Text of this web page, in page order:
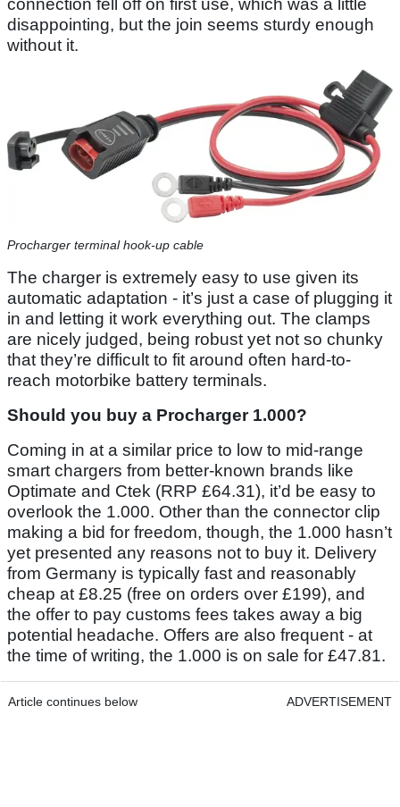
connection fell off on first use, which was a little
disappointing, but the join seems sturdy enough
without it.
Procharger terminal hook-up cable
The charger is extremely easy to use given its
automatic adaptation - it’s just a case of plugging it
in and letting it work everything out. The clamps
are nicely judged, being robust yet not so chunky
that they’re difficult to fit around often hard-to-
reach motorbike battery terminals.
Should you buy a Procharger 1.000?
Coming in at a similar price to low to mid-range
smart chargers from better-known brands like
Optimate and Ctek (RRP £64.31), it’d be easy to
overlook the 1.000. Other than the connector clip
making a bid for freedom, though, the 1.000 hasn’t
yet presented any reasons not to buy it. Delivery
from Germany is typically fast and reasonably
cheap at £8.25 (free on orders over £199), and
the offer to pay customs fees takes away a big
potential headache. Offers are also frequent - at
the time of writing, the 1.000 is on sale for £47.81.
Article continues below ADVERTISEMENT